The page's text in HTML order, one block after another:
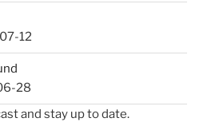
12
28
and stay up to date.